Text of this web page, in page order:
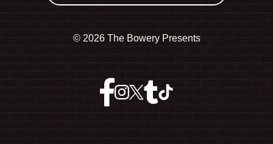
© 2026 The Bowery Presents